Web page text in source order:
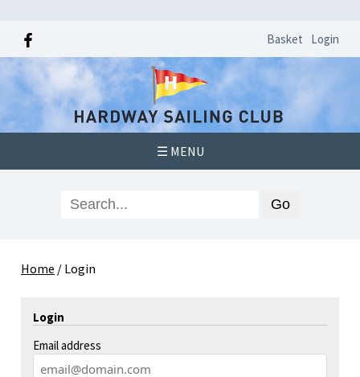
Basket Login
☰ MENU
Home / Login
Login
Email address